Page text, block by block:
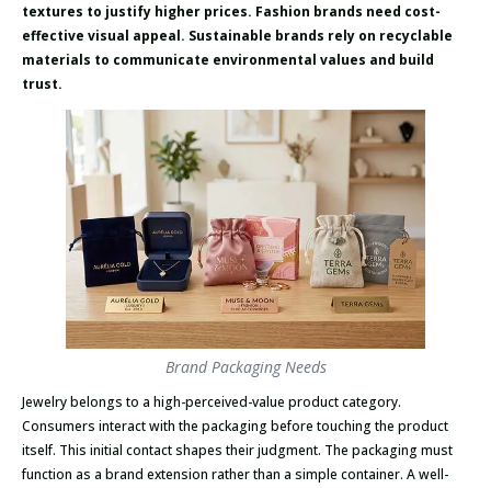
textures to justify higher prices. Fashion brands need cost-
effective visual appeal. Sustainable brands rely on recyclable
materials to communicate environmental values and build
trust.
Brand Packaging Needs
Jewelry belongs to a high-perceived-value product category.
Consumers interact with the packaging before touching the product
itself. This initial contact shapes their judgment. The packaging must
function as a brand extension rather than a simple container. A well-